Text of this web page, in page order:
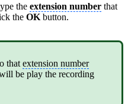
the extension number that
the OK button.
that extension number
be play the recording